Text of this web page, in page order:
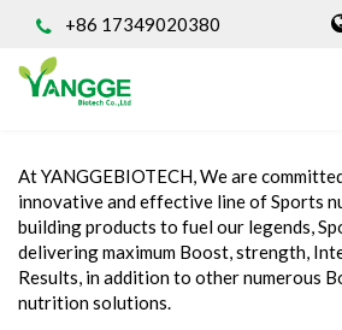
+86 17349020380
HOME
ABOUT US
INGREDIENT
Natural Food Coloring
Home/INGREDIENT
At YANGGEBIOTECH, We are
innovative and effective line of Sports
building products to fuel our legends,
delivering maximum Boost, strength,
Results, in addition to other numerous
nutrition solutions.